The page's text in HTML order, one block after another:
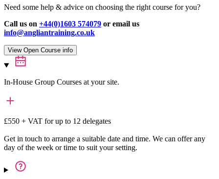
Need some help & advice on choosing the right course for you?
Call us on +44(0)1603 574079 or email us
info@angliantraining.co.uk
View Open Course info
In-House Group Courses at your site.
£550 + VAT for up to 12 delegates
Get in touch to arrange a suitable date and time. We can offer any
day of the week or time to suit your setting.